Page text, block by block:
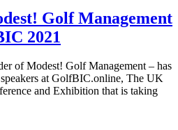
Golf Management
2021
of Modest! Golf Management – has
at GolfBIC.online, The UK
and Exhibition that is taking